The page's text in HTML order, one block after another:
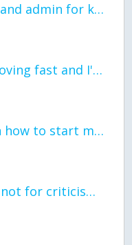
Thank you to staff and admin for keeping this place running
the world keeps moving fast and I'm stuck in a time lapse all I need is a minute
can I get so tips on how to start my journey into semi-realism art also on how to
Read my poem. Im not for criticism its a poem I wrote after my breakup: Youu2019ll never understand the way you made me break, I hate that I still love you